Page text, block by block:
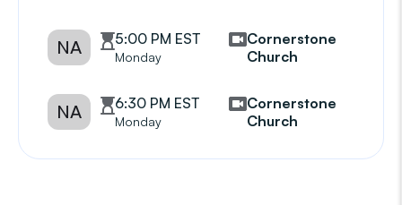
NA 5:00 PM EST
Monday
Cornerstone
Church
NA 6:30 PM EST
Monday
Cornerstone
Church